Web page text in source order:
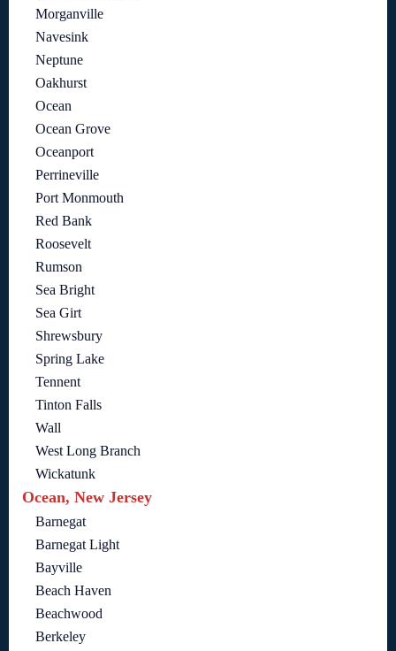
Morganville
Navesink
Neptune
Oakhurst
Ocean
Ocean Grove
Oceanport
Perrineville
Port Monmouth
Red Bank
Roosevelt
Rumson
Sea Bright
Sea Girt
Shrewsbury
Spring Lake
Tennent
Tinton Falls
Wall
West Long Branch
Wickatunk
Ocean, New Jersey
Barnegat
Barnegat Light
Bayville
Beach Haven
Beachwood
Berkeley